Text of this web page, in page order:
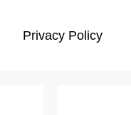
Privacy Policy